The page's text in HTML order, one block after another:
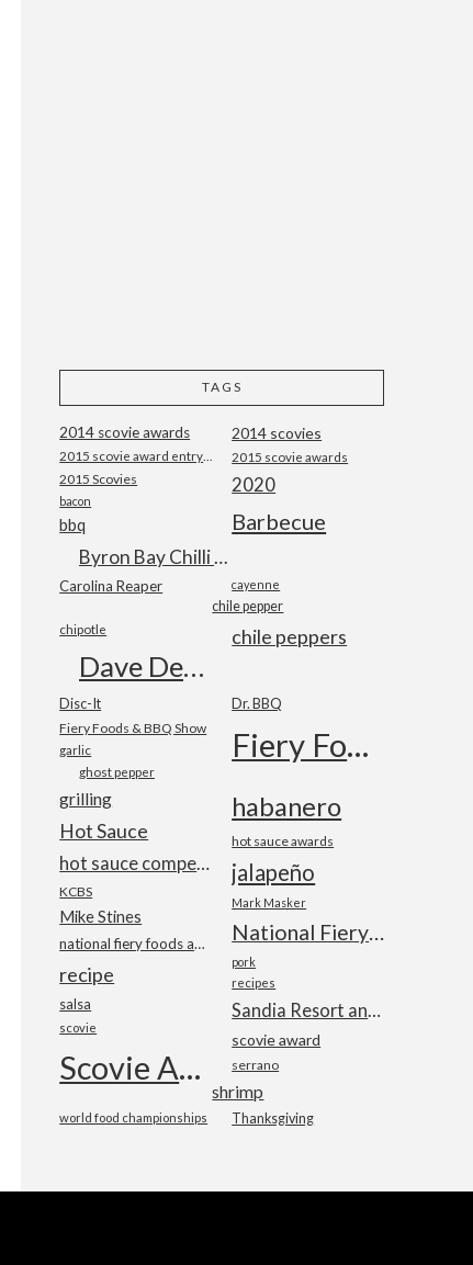
TAGS
2014 scovie awards 2014 scovies
2015 scovie awards
2015 Scovies 2020
bacon
Barbecue
bbq
Byron Bay Chilli Co
Carolina Reaper cayenne
chile pepper
chile peppers
chipotle
Dave DeWitt
Disc-It Dr. BBQ
Fiery Foods & BBQ Show Fiery Foods Show
garlic
ghost pepper
grilling habanero
Hot Sauce hot sauce awards
hot sauce competition jalapeño
KCBS
Mark Masker
Mike Stines
National Fiery Foods & BBQ Show
national fiery foods and barbecue show
pork
recipe recipes
salsa Sandia Resort and Casino
scovie
scovie award
Scovie Awards serrano
shrimp
Thanksgiving
world food championships